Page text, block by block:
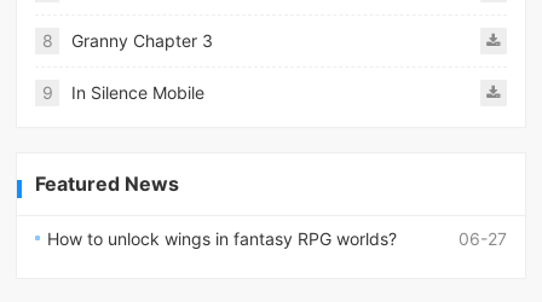
8 Granny Chapter 3
9 In Silence Mobile
Featured News
06-27
How to unlock wings in fantasy RPG worlds?